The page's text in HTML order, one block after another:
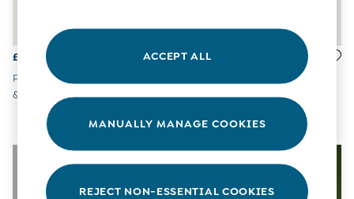
Tops & T-Shirts
Footwear
Accessories
Shorts
Dresses
Swimwear
£10 and Under
£32 - £34
Pink Pets Appliqué Sweatshirt
& Jogger Set
£27 - £30
Light Pink Bunny Ditsy
Reversible Hoodie
NEW IN
ACCEPT ALL
MANUALLY MANAGE COOKIES
REJECT NON-ESSENTIAL COOKIES